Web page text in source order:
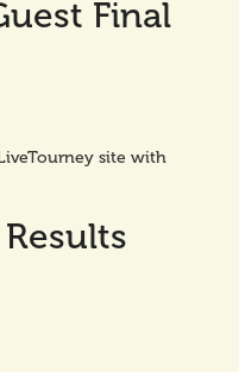
Final
site with